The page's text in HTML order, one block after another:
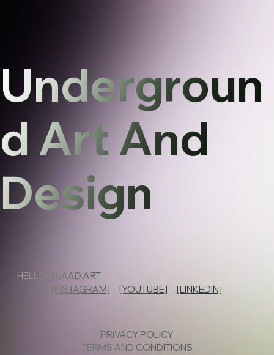
Undergroun
d Art And
Design
HELLO@UAAD.ART
[INSTAGRAM]
[YOUTUBE] [LINKEDIN]
PRIVACY POLICY
TERMS AND CONDITIONS